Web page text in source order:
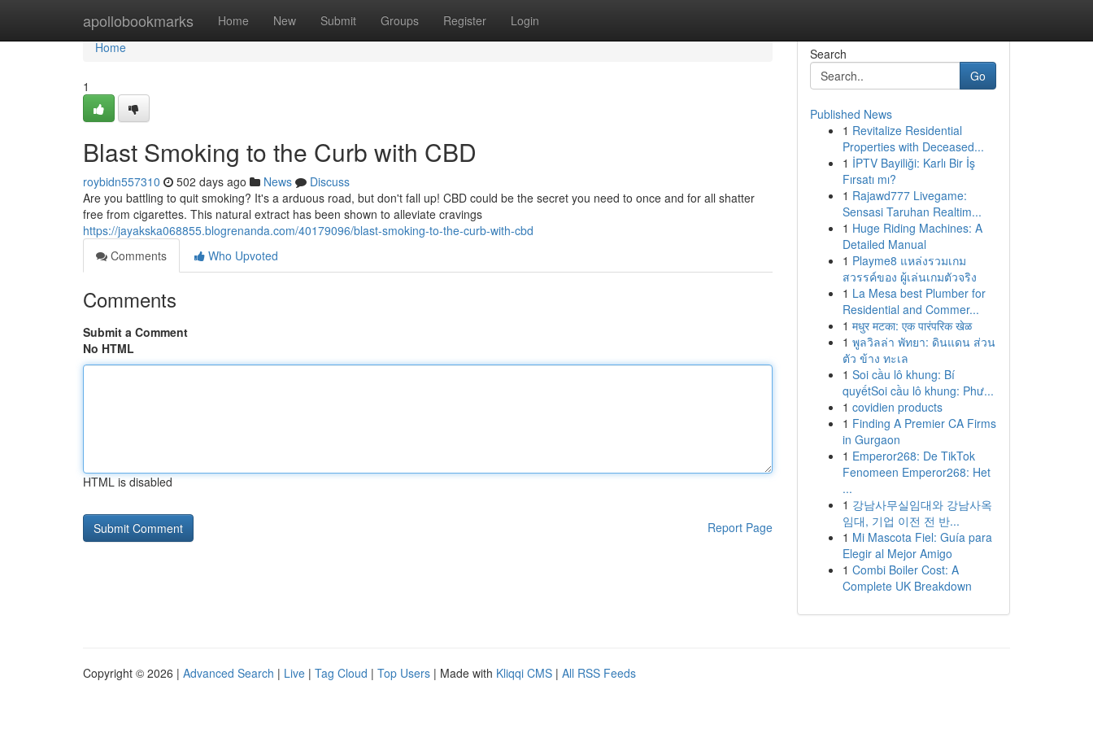
apollobookmarks Home New Submit Groups Register Login
Home
Home
1
Blast Smoking to the Curb with CBD
roybidn557310 502 days ago News
Discuss
Are you battling to quit smoking? It's a arduous road, but don't fall up! CBD could be the secret you need to once and for all shatter
free from cigarettes. This natural extract has been shown to alleviate cravings
https://jayakska068855.blogrenanda.com/40179096/blast-smoking-to-the-curb-with-cbd
Comments
Who Upvoted
Comments
Submit a Comment
No HTML
HTML is disabled
Report Page
Search
Go
Published News
1 Revitalize Residential
Properties with Deceased...
1 İPTV Bayiliği: Karlı Bir İş
Fırsatı mı?
1 Rajawd777 Livegame:
Sensasi Taruhan Realtim...
1 Huge Riding Machines: A
Detailed Manual
1 Playme8 แหล่งรวมเกม
สวรรค์ของ ผู้เล่นเกมตัวจริง
1 La Mesa best Plumber for
Residential and Commer...
1 मधुर मटका: एक पारंपरिक खेळ
1 พูลวิลล่า พัทยา: ดินแดน ส่วน
ตัว ข้าง ทะเล
1 Soi cầu lô khung: Bí
quyếtSoi cầu lô khung: Phư...
1 covidien products
1 Finding A Premier CA Firms
in Gurgaon
1 Emperor268: De TikTok
Fenomeen Emperor268: Het
...
1 강남사무실임대와 강남사옥
임대, 기업 이전 전 반...
1 Mi Mascota Fiel: Guía para
Elegir al Mejor Amigo
1 Combi Boiler Cost: A
Complete UK Breakdown
Copyright © 2026 | Advanced Search | Live | Tag Cloud | Top Users | Made with Kliqqi CMS | All RSS Feeds